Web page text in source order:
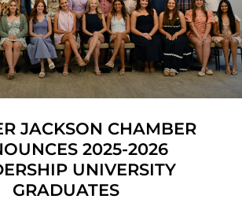
JACKSON CHAMBER
2025-2026
UNIVERSITY
GRADUATES